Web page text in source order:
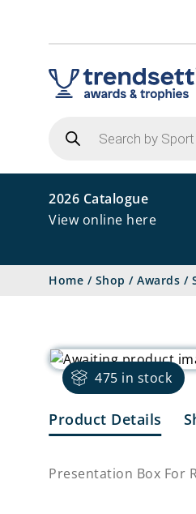
search
2026 Catalogue
View online here
Home / Shop / Awards /
475 in stock
Product Details
Presentation Box For